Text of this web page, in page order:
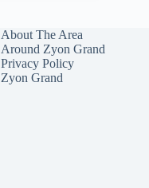
About The Area
Around Zyon Grand
Privacy Policy
Zyon Grand